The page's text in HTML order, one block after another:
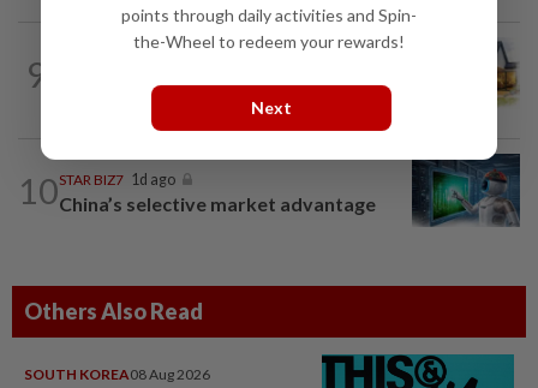
9 The EV race needs a recharge
10STAR BIZ7 1d ago
China’s selective market advantage
Others Also Read
SOUTH KOREA08 Aug 2026
points through daily activities and Spin-
the-Wheel to redeem your rewards!
Next